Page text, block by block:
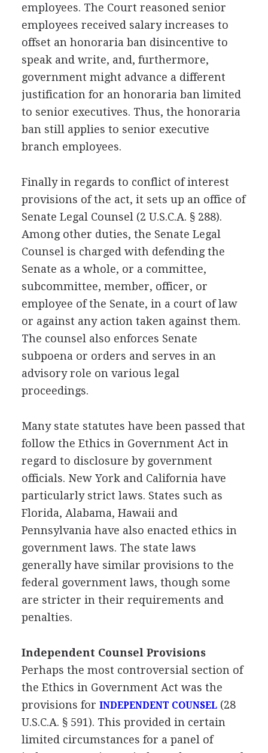
employees. The Court reasoned senior
employees received salary increases to
offset an honoraria ban disincentive to
speak and write, and, furthermore,
government might advance a different
justification for an honoraria ban limited
to senior executives. Thus, the honoraria
ban still applies to senior executive
branch employees.
Finally in regards to conflict of interest
provisions of the act, it sets up an office of
Senate Legal Counsel (2 U.S.C.A. § 288).
Among other duties, the Senate Legal
Counsel is charged with defending the
Senate as a whole, or a committee,
subcommittee, member, officer, or
employee of the Senate, in a court of law
or against any action taken against them.
The counsel also enforces Senate
subpoena or orders and serves in an
advisory role on various legal
proceedings.
Many state statutes have been passed that
follow the Ethics in Government Act in
regard to disclosure by government
officials. New York and California have
particularly strict laws. States such as
Florida, Alabama, Hawaii and
Pennsylvania have also enacted ethics in
government laws. The state laws
generally have similar provisions to the
federal government laws, though some
are stricter in their requirements and
penalties.
Independent Counsel Provisions
Perhaps the most controversial section of
the Ethics in Government Act was the
provisions for INDEPENDENT COUNSEL(28
U.S.C.A. § 591). This provided in certain
limited circumstances for a panel of